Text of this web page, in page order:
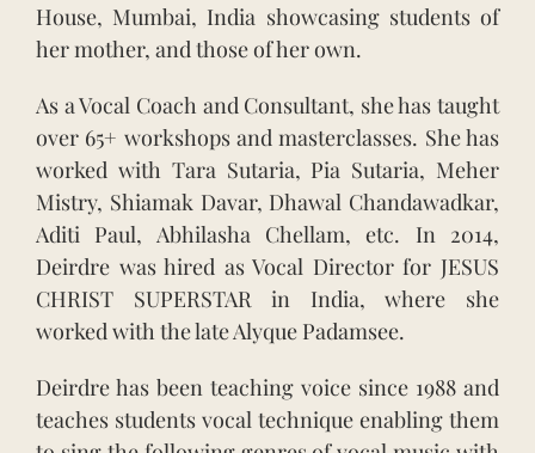
House, Mumbai, India showcasing students of
her mother, and those of her own.
As a Vocal Coach and Consultant, she has taught
over 65+ workshops and masterclasses. She has
worked with Tara Sutaria, Pia Sutaria, Meher
Mistry, Shiamak Davar, Dhawal Chandawadkar,
Aditi Paul, Abhilasha Chellam, etc. In 2014,
Deirdre was hired as Vocal Director for JESUS
CHRIST SUPERSTAR in India, where she
worked with the late Alyque Padamsee.
Deirdre has been teaching voice since 1988 and
teaches students vocal technique enabling them